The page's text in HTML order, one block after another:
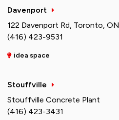
Davenport
122 Davenport Rd, Toronto, ON
(416) 423-9531
idea space
Stouffville
Stouffville Concrete Plant
(416) 423-3431